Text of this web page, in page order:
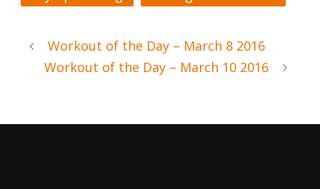
Workout of the Day – March 8 2016
Workout of the Day – March 10 2016